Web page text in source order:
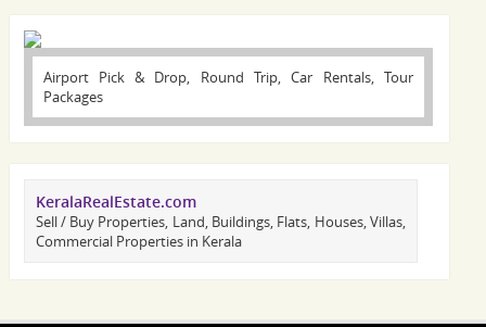
Airport Pick & Drop, Round Trip, Car Rentals, Tour
Packages
KeralaRealEstate.com
Sell / Buy Properties, Land, Buildings, Flats, Houses, Villas,
Commercial Properties in Kerala